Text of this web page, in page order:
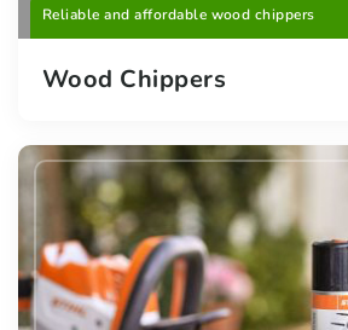
Reliable and affordable wood chippers
Wood Chippers